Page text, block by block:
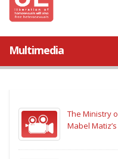
Multimedia
The Ministry
Mabel